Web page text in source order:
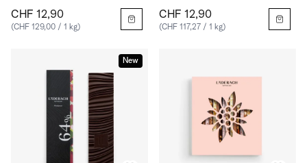
CHF 12,90
(CHF 129,00 / 1 kg)
CHF 12,90
(CHF 117,27 / 1 kg)
New